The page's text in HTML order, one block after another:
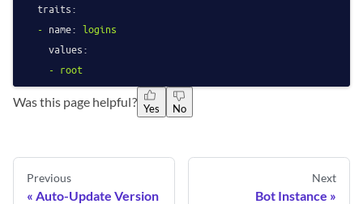
traits:
- name: logins
values:
- root
Was this page helpful? Yes No
Previous
Auto-Update Version
Next
Bot Instance